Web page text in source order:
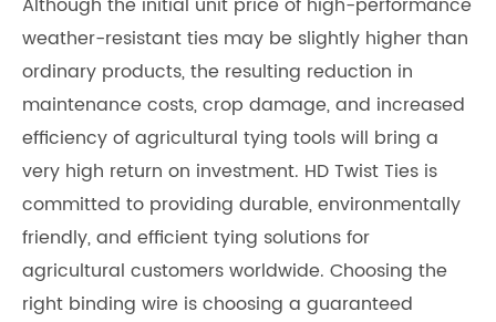
weather-resistant ties may be slightly higher than
ordinary products, the resulting reduction in
maintenance costs, crop damage, and increased
efficiency of agricultural tying tools will bring a
very high return on investment. HD Twist Ties is
committed to providing durable, environmentally
friendly, and efficient tying solutions for
agricultural customers worldwide. Choosing the
right binding wire is choosing a guaranteed